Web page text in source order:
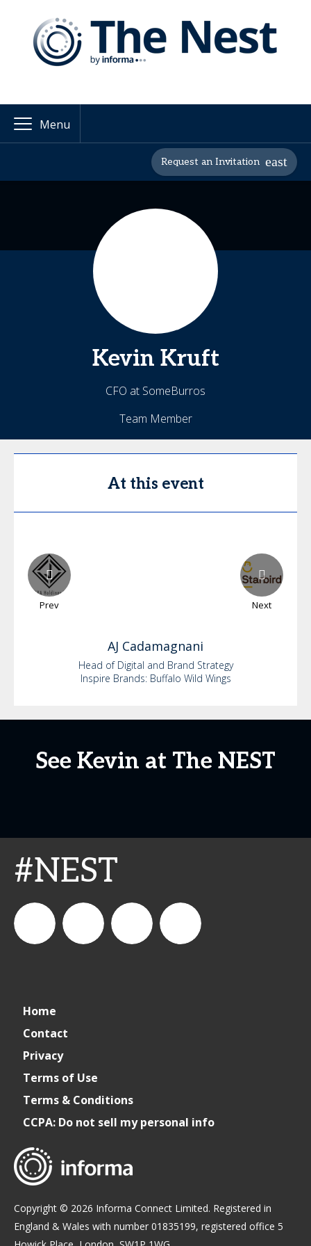
Menu
Request an Invitation
Kevin Kruft
CFO at SomeBurros
Team Member
At this event
Prev Next
AJ Cadamagnani
Head of Digital and Brand Strategy
Inspire Brands: Buffalo Wild Wings
See Kevin at The NEST
#NEST
LinkedIn
Home
Contact
Privacy
Terms of Use
Terms & Conditions
CCPA: Do not sell my personal info
Copyright © 2026 Informa Connect Limited. Registered in
England & Wales with number 01835199, registered office 5